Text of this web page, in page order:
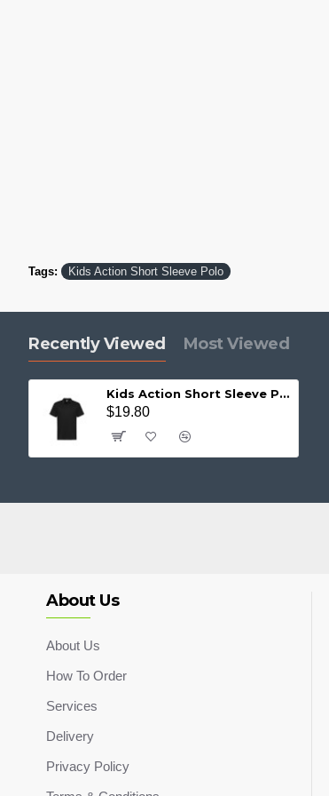
Tags: Kids Action Short Sleeve Polo
Recently Viewed Most Viewed
Kids Action Short Sleeve Polo - P206KS
$19.80
About Us
About Us
How To Order
Services
Delivery
Privacy Policy